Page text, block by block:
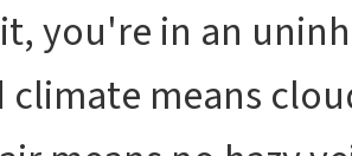
you're in an
climate means